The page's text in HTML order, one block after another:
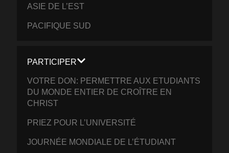
ASIE DE L’EST
PACIFIQUE SUD
PARTICIPER
VOTRE DON: PERMETTRE AUX ETUDIANTS
DU MONDE ENTIER DE CROÎTRE EN
CHRIST
PRIEZ POUR L’UNIVERSITÉ
JOURNÉE MONDIALE DE L’ÉTUDIANT